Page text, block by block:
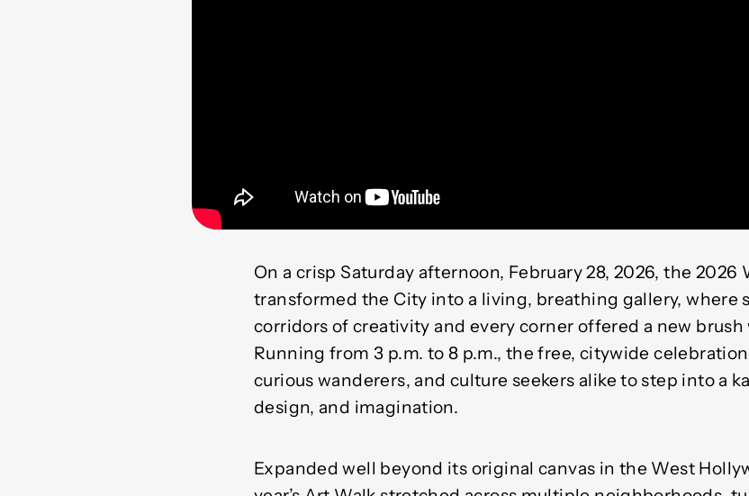
On a crisp Saturday afternoon, February 28, 2026, the
transformed the City into a living, breathing gallery, where
corridors of creativity and every corner offered a new
Running from 3 p.m. to 8 p.m., the free, citywide
curious wanderers, and culture seekers alike to step into a
design, and imagination.
Expanded well beyond its original canvas in the West